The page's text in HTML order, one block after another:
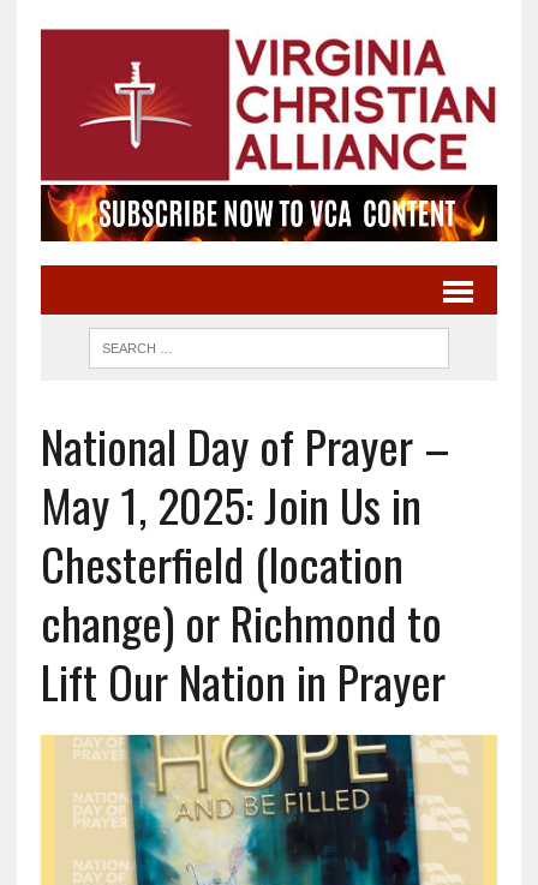
National Day of Prayer –
May 1, 2025: Join Us in
Chesterfield (location
change) or Richmond to
Lift Our Nation in Prayer